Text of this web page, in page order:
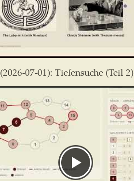
(2026-07-01): Tiefensuche (Teil 2)